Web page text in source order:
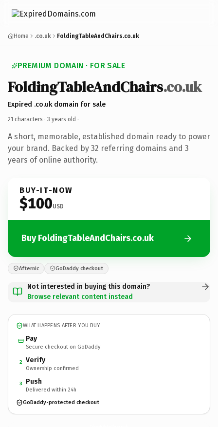
Home .co.uk FoldingTableAndChairs.co.uk
PREMIUM DOMAIN · FOR SALE
FoldingTableAndChairs.co.uk
Expired .co.uk domain for sale
21 characters · 3 years old ·
A short, memorable, established domain ready to power
your brand. Backed by 32 referring domains and 3
years of online authority.
BUY-IT-NOW
$100USD
Buy FoldingTableAndChairs.co.uk
Afternic GoDaddy checkout
Not interested in buying this domain?
Browse relevant content instead
WHAT HAPPENS AFTER YOU BUY
Pay
Secure checkout on GoDaddy
2 Verify
Ownership confirmed
3 Push
Delivered within 24h
GoDaddy-protected checkout